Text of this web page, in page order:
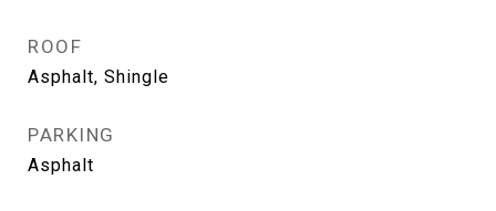
ROOF
Asphalt, Shingle
PARKING
Asphalt